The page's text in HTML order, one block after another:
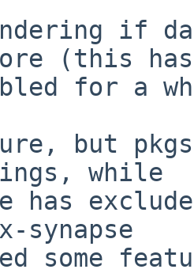
if
(this has
for a
but
while
has
synapse
some